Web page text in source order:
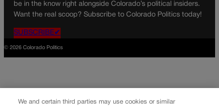
be in the know right alongside Colorado’s political insiders.
Want the real scoop? Subscribe to Colorado Politics today!
SUBSCRIBE✔
© 2026 Colorado Politics
We and certain third parties may use cookies or similar